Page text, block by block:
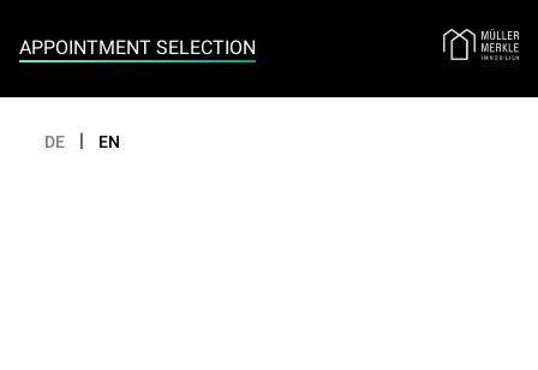
APPOINTMENT SELECTION
DE | EN